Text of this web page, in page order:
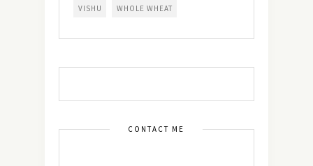
VISHU WHOLE WHEAT
CONTACT ME